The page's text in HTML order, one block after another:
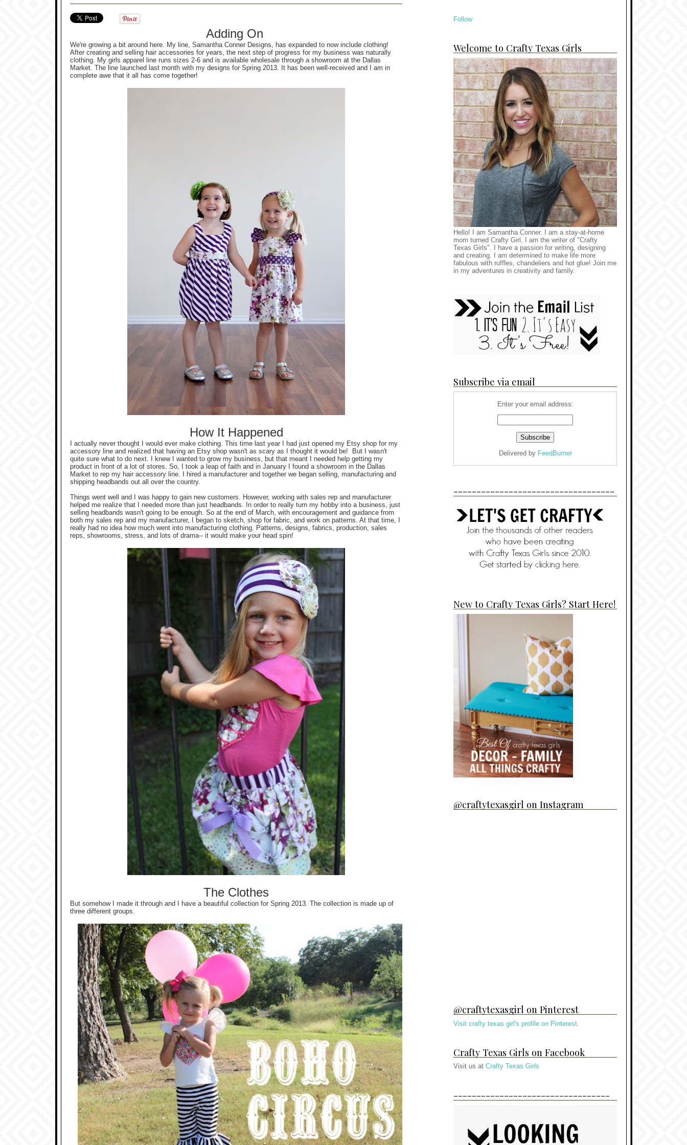
Adding On
We're growing a bit around here. My line, Samantha Conner Designs, has expanded to now include clothing!
After creating and selling hair accessories for years, the next step of progress for my business was naturally
clothing. My girls apparel line runs sizes 2-6 and is available wholesale through a showroom at the Dallas
Market. The line launched last month with my designs for Spring 2013. It has been well-received and I am in
complete awe that it all has come together!
How It Happened
I actually never thought I would ever make clothing. This time last year I had just opened my Etsy shop for my
accessory line and realized that having an Etsy shop wasn't as scary as I thought it would be! But I wasn't
quite sure what to do next. I knew I wanted to grow my business, but that meant I needed help getting my
product in front of a lot of stores. So, I took a leap of faith and in January I found a showroom in the Dallas
Market to rep my hair accessory line. I hired a manufacturer and together we began selling, manufacturing and
shipping headbands out all over the country.
Things went well and I was happy to gain new customers. However, working with sales rep and manufacturer
helped me realize that I needed more than just headbands. In order to really turn my hobby into a business, just
selling headbands wasn't going to be enough. So at the end of March, with encouragement and guidance from
both my sales rep and my manufacturer, I began to sketch, shop for fabric, and work on patterns. At that time, I
really had no idea how much went into manufacturing clothing. Patterns, designs, fabrics, production, sales
reps, showrooms, stress, and lots of drama-- it would make your head spin!
The Clothes
But somehow I made it through and I have a beautiful collection for Spring 2013. The collection is made up of
three different groups.
Follow
Welcome to Crafty Texas Girls
Hello! I am Samantha Conner. I am a stay-at-home
mom turned Crafty Girl. I am the writer of "Crafty
Texas Girls". I have a passion for writing, designing
and creating. I am determined to make life more
fabulous with ruffles, chandeliers and hot glue! Join me
in my adventures in creativity and family.
Subscribe via email
Enter your email address:
Delivered by FeedBurner
-----------------------------------
New to Crafty Texas Girls? Start Here!
@craftytexasgirl on Instagram
@craftytexasgirl on Pinterest
Visit crafty texas girl's profile on Pinterest.
Crafty Texas Girls on Facebook
Visit us at Crafty Texas Girls
----------------------------------